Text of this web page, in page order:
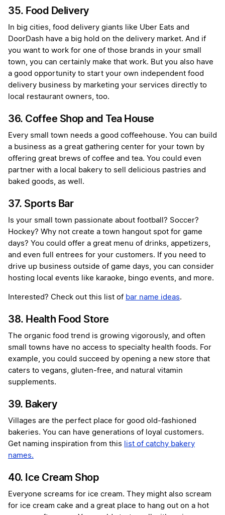
35. Food Delivery
In big cities, food delivery giants like Uber Eats and
DoorDash have a big hold on the delivery market. And if
you want to work for one of those brands in your small
town, you can certainly make that work. But you also have
a good opportunity to start your own independent food
delivery business by marketing your services directly to
local restaurant owners, too.
36. Coffee Shop and Tea House
Every small town needs a good coffeehouse. You can build
a business as a great gathering center for your town by
offering great brews of coffee and tea. You could even
partner with a local bakery to sell delicious pastries and
baked goods, as well.
37. Sports Bar
Is your small town passionate about football? Soccer?
Hockey? Why not create a town hangout spot for game
days? You could offer a great menu of drinks, appetizers,
and even full entrees for your customers. If you need to
drive up business outside of game days, you can consider
hosting local events like karaoke, bingo events, and more.
Interested? Check out this list of bar name ideas.
38. Health Food Store
The organic food trend is growing vigorously, and often
small towns have no access to specialty health foods. For
example, you could succeed by opening a new store that
caters to vegans, gluten-free, and natural vitamin
supplements.
39. Bakery
Villages are the perfect place for good old-fashioned
bakeries. You can have generations of loyal customers.
Get naming inspiration from this
list of catchy bakery
names.
40. Ice Cream Shop
Everyone screams for ice cream. They might also scream
for ice cream cake and a great place to hang out on a hot